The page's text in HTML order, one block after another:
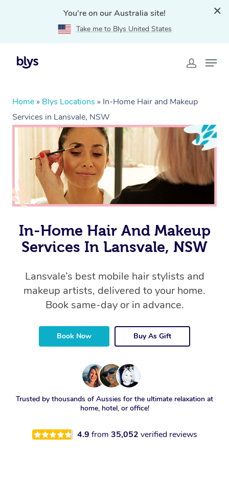
You're on our Australia site!
Take me to Blys United States
Home » Blys Locations » In-Home Hair and Makeup
Services in Lansvale, NSW
In-Home Hair And Makeup
Services In Lansvale, NSW
Lansvale’s best mobile hair stylists and
makeup artists, delivered to your home.
Book same-day or in advance.
Book Now Buy As Gift
Trusted by thousands of Aussies for the ultimate relaxation at
home, hotel, or office!
4.9 from 35,052 verified reviews